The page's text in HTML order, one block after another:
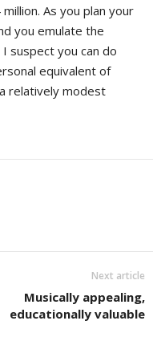
As you plan your
you emulate the
suspect you can do
equivalent of
relatively modest
Next article
Musically appealing,
educationally valuable